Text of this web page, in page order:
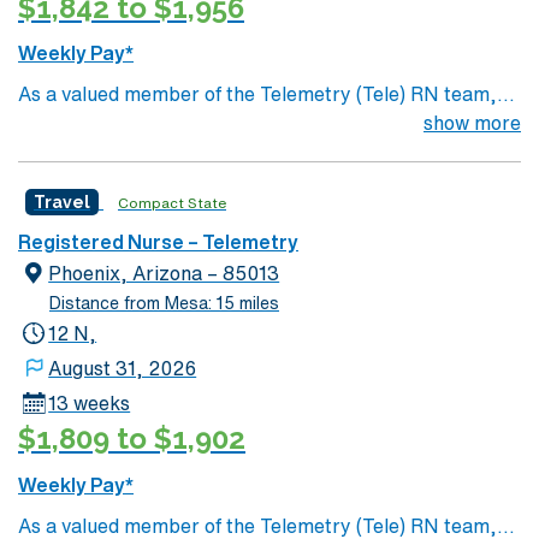
$1,842 to $1,956
Weekly Pay*
As a valued member of the Telemetry (Tele) RN team,
you will care for patients with a wide range of conditions
cardiac electrical activity of patients on the unit,
utilizing specialized equipment. RN’s will mainly care for
patients recovering from heart conditions or cardiac
surgery. The right candidate for this role will have the
opportunity to work in a professionally challenging,
this highly regarded facility.
show more
Travel Compact State
Registered Nurse – Telemetry
Phoenix, Arizona – 85013
Distance from Mesa: 15 miles
12 N,
August 31, 2026
13 weeks
$1,809 to $1,902
Weekly Pay*
As a valued member of the Telemetry (Tele) RN team,